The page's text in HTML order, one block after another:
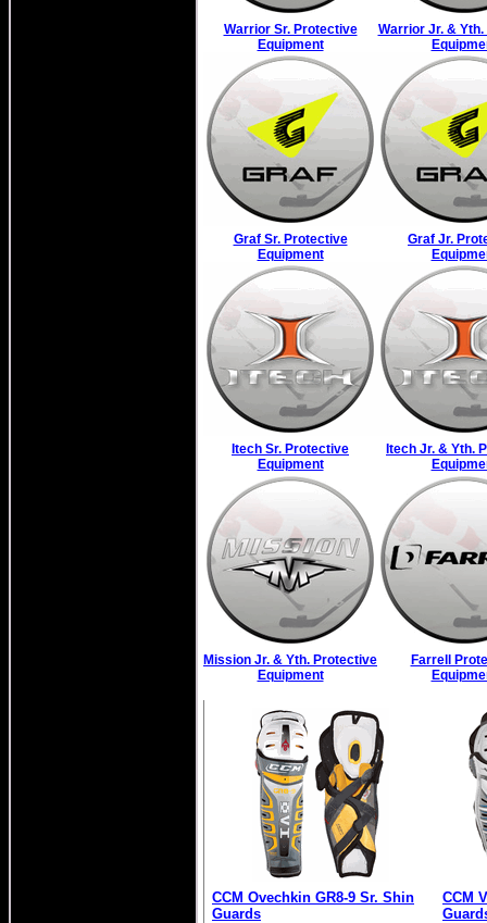
Warrior Sr. Protective
Equipment
Warrior Jr. &
Graf Sr. Protective
Equipment
Graf Jr.
Itech Sr. Protective
Equipment
Itech Jr. & Yth.
Mission Jr. & Yth. Protective
Equipment
Farrell
CCM Ovechkin GR8-9 Sr. Shin
Guards
CCM